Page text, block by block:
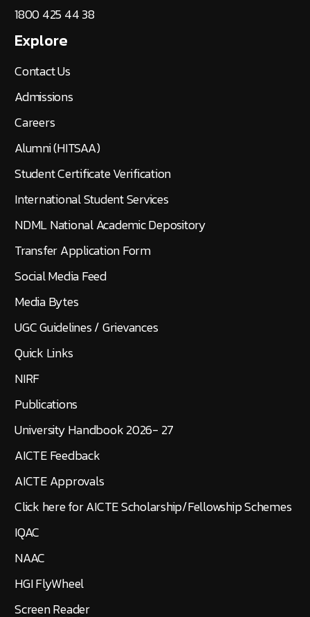
1800 425 44 38
Explore
Contact Us
Admissions
Careers
Alumni (HITSAA)
Student Certificate Verification
International Student Services
NDML National Academic Depository
Transfer Application Form
Social Media Feed
Media Bytes
UGC Guidelines / Grievances
Quick Links
NIRF
Publications
University Handbook 2026- 27
AICTE Feedback
AICTE Approvals
Click here for AICTE Scholarship/Fellowship Schemes
IQAC
NAAC
HGI FlyWheel
Screen Reader